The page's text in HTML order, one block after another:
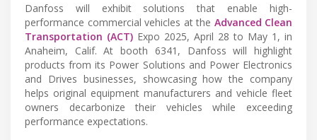
Danfoss will exhibit solutions that enable high-
performance commercial vehicles at the Advanced Clean
Transportation (ACT) Expo 2025, April 28 to May 1, in
Anaheim, Calif. At booth 6341, Danfoss will highlight
products from its Power Solutions and Power Electronics
and Drives businesses, showcasing how the company
helps original equipment manufacturers and vehicle fleet
owners decarbonize their vehicles while exceeding
performance expectations.